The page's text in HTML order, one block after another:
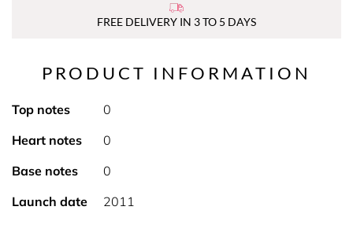
FREE DELIVERY IN 3 TO 5 DAYS
PRODUCT INFORMATION
Top notes
0
Heart notes
0
Base notes
0
Launch date
2011